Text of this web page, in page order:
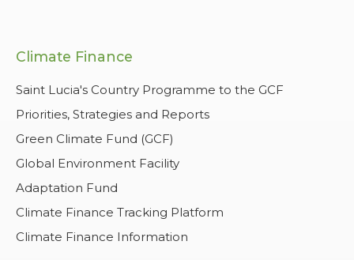
Climate Finance
Saint Lucia's Country Programme to the GCF
Priorities, Strategies and Reports
Green Climate Fund (GCF)
Global Environment Facility
Adaptation Fund
Climate Finance Tracking Platform
Climate Finance Information